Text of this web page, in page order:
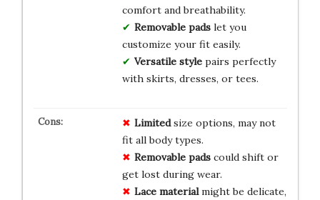
comfort and breathability.
Removable padslet you
customize your fit easily.
Versatile stylepairs perfectly
with skirts, dresses, or tees.
Limitedsize options, may not
fit all body types.
Removable padscould shift or
get lost during wear.
Lace materialmight be delicate,